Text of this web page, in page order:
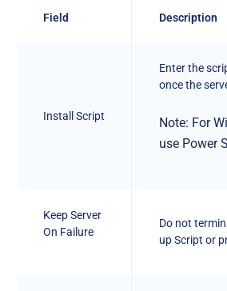
Field Description
Install Script
Enter the
once the
Note: For
use Power
Keep Server
On Failure
Do not
up Script or